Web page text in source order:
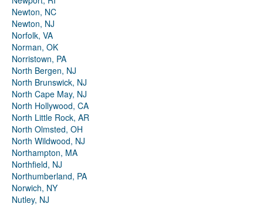
Newton, NC
Newton, NJ
Norfolk, VA
Norman, OK
Norristown, PA
North Bergen, NJ
North Brunswick, NJ
North Cape May, NJ
North Hollywood, CA
North Little Rock, AR
North Olmsted, OH
North Wildwood, NJ
Northampton, MA
Northfield, NJ
Northumberland, PA
Norwich, NY
Nutley, NJ